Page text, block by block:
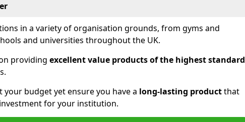
in a variety of organisation grounds, from gyms and
and universities throughout the UK.
providing excellent value products of the highest standard
your budget yet ensure you have a long-lasting productthat
for your institution.